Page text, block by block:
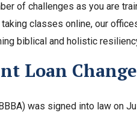
of challenges as you are
classes online, our
biblical and holistic
Loan
was signed into law on